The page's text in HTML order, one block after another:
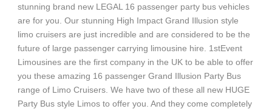
stunning brand new LEGAL 16 passenger party bus vehicles
are for you. Our stunning High Impact Grand Illusion style
limo cruisers are just incredible and are considered to be the
future of large passenger carrying limousine hire. 1stEvent
Limousines are the first company in the UK to be able to offer
you these amazing 16 passenger Grand Illusion Party Bus
range of Limo Cruisers. We have two of these all new HUGE
Party Bus style Limos to offer you. And they come completely